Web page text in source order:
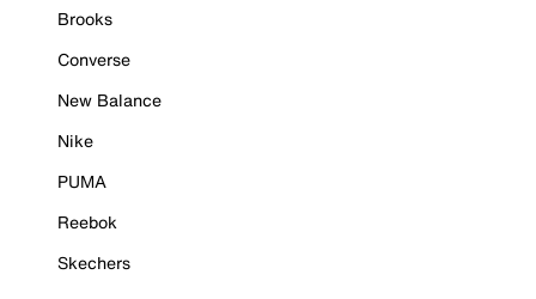
Brooks
Converse
New Balance
Nike
PUMA
Reebok
Skechers